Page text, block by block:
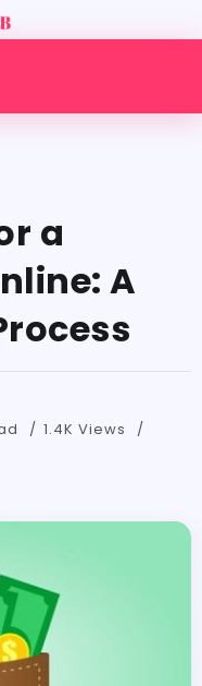
a
A
1.4K Views